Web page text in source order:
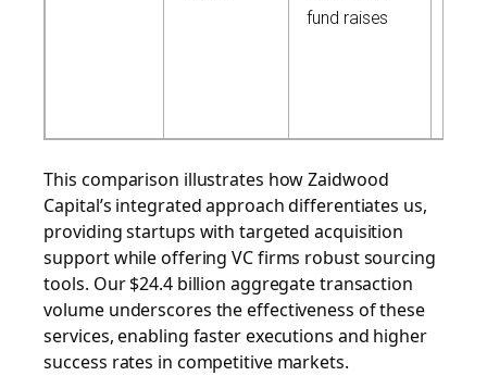
fund raises
This comparison illustrates how Zaidwood
Capital’s integrated approach differentiates us,
providing startups with targeted acquisition
support while offering VC firms robust sourcing
tools. Our $24.4 billion aggregate transaction
volume underscores the effectiveness of these
services, enabling faster executions and higher
success rates in competitive markets.